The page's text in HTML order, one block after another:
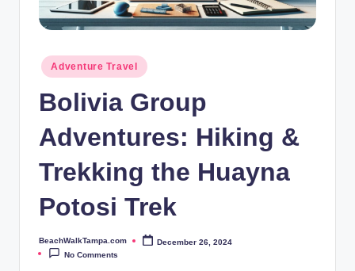
m
a.
Posted
in
Adventure Travel
Bolivia Group
Adventures: Hiking &
Trekking the Huayna
Potosi Trek
Posted
by
BeachWalkTampa.com
December 26, 2024
No Comments